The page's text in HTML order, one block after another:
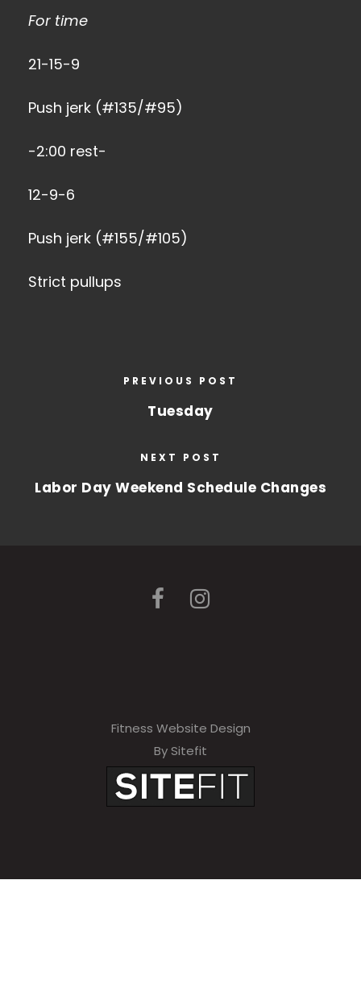
For time
21-15-9
Push jerk (#135/#95)
-2:00 rest-
12-9-6
Push jerk (#155/#105)
Strict pullups
PREVIOUS POST
Tuesday
NEXT POST
Labor Day Weekend Schedule Changes
Fitness Website Design
By Sitefit